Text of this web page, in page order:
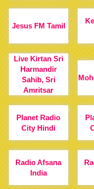
Jesus FM Tamil
Live Kirtan Sri
Harmandir
Sahib, Sri
Amritsar
Planet Radio
City Hindi
Radio Afsana
India